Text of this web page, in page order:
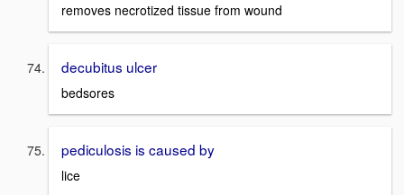
removes necrotized tissue from wound
decubitus ulcer
bedsores
pediculosis is caused by
lice